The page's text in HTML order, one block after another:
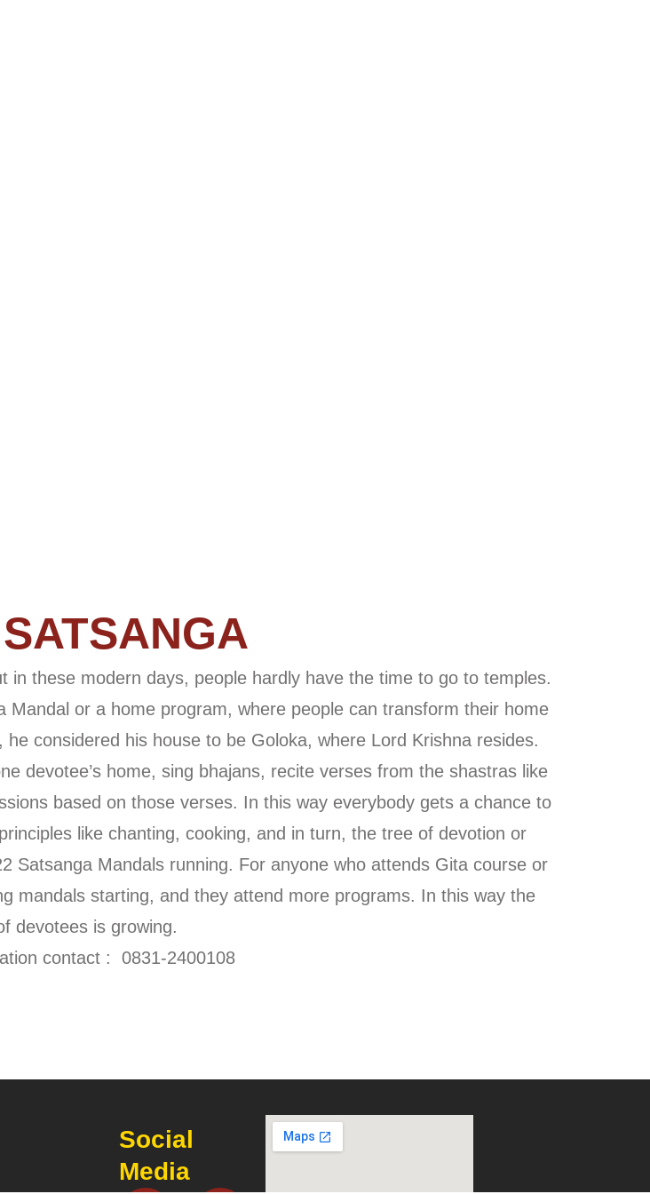
these modern days, people hardly have the time to go to temples.
or a home program, where people can transform their home
considered his house to be Goloka, where Lord Krishna resides.
devotee’s home, sing bhajans, recite verses from the shastras like
based on those verses. In this way everybody gets a chance to
like chanting, cooking, and in turn, the tree of devotion or
Satsanga Mandals running. For anyone who attends Gita course or
mandals starting, and they attend more programs. In this way the
devotees is growing.
contact : 0831-2400108
Social
Media